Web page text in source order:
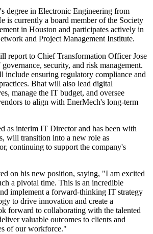
degree in Electronic Engineering from
is currently a board member of the Society
in Houston and participates actively in
and Project Management Institute.
report to Chief Transformation Officer Jose
security, and risk management.
include ensuring regulatory compliance and
Bhat will also lead digital
manage the IT budget, and oversee
to align with EnerMech's long-term
as interim IT Director and has been with
will transition into a new role as
continuing to support the company's
on his new position, saying, "I am excited
a pivotal time. This is an incredible
implement a forward-thinking IT strategy
to drive innovation and create a
forward to collaborating with the talented
valuable outcomes to clients and
of our workforce."